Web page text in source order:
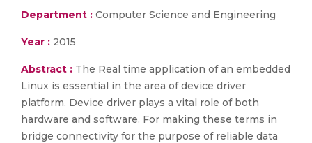
Department : Computer Science and Engineering
Year : 2015
Abstract : The Real time application of an embedded
Linux is essential in the area of device driver
platform. Device driver plays a vital role of both
hardware and software. For making these terms in
bridge connectivity for the purpose of reliable data